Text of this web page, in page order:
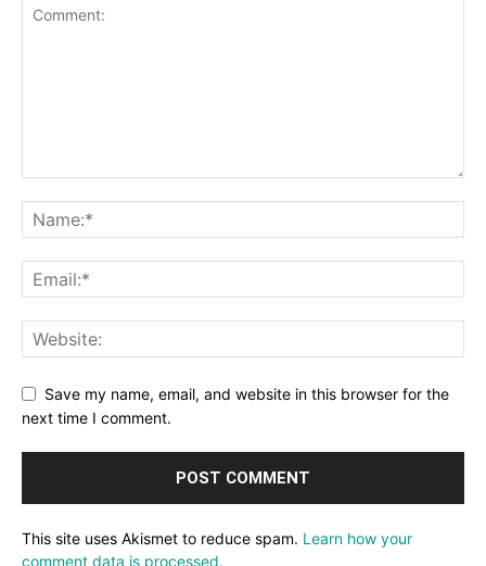
Save my name, email, and website in this browser for the
next time I comment.
This site uses Akismet to reduce spam. Learn how your
comment data is processed.